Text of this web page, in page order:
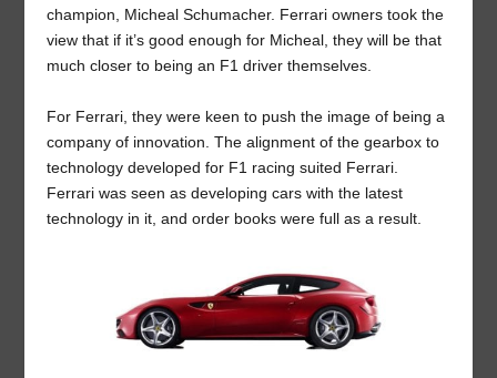
champion, Micheal Schumacher. Ferrari owners took the
view that if it’s good enough for Micheal, they will be that
much closer to being an F1 driver themselves.
For Ferrari, they were keen to push the image of being a
company of innovation. The alignment of the gearbox to
technology developed for F1 racing suited Ferrari.
Ferrari was seen as developing cars with the latest
technology in it, and order books were full as a result.